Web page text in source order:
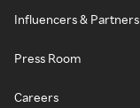
Influencers & Partners
Press Room
Careers